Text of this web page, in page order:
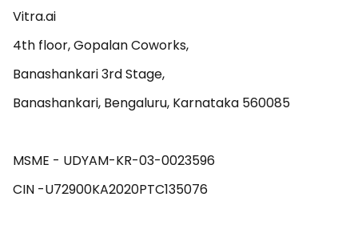
Vitra.ai
4th floor, Gopalan Coworks,
Banashankari 3rd Stage,
Banashankari, Bengaluru, Karnataka 560085
MSME - UDYAM-KR-03-0023596